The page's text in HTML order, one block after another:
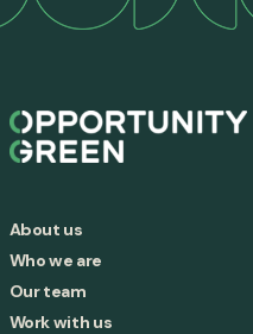
About us
Who we are
Our team
Work with us